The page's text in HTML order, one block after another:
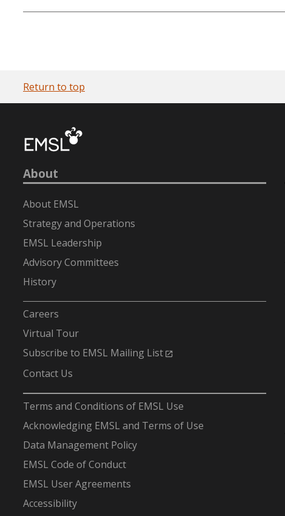
Return to top
About
About EMSL
Strategy and Operations
EMSL Leadership
Advisory Committees
History
-
Careers
Virtual Tour
Subscribe to EMSL Mailing List
Contact Us
-
Terms and Conditions of EMSL Use
Acknowledging EMSL and Terms of Use
Data Management Policy
EMSL Code of Conduct
EMSL User Agreements
Accessibility